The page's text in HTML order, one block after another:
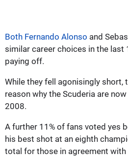
Both Fernando Alonso and
similar career choices in the last
paying off.
While they fell agonisingly short,
reason why the Scuderia are
2008.
A further 11% of fans voted yes
his best shot at an eighth
total for those in agreement with